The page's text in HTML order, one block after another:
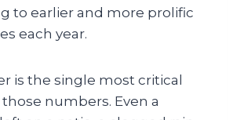
to earlier and more prolific
each year.
is the single most critical
numbers. Even a